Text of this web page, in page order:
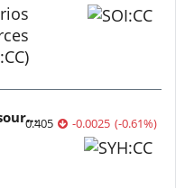
Skyharbour Resources
0.405 -0.0025 (-0.61%)